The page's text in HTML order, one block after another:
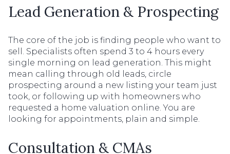
Lead Generation & Prospecting
The core of the job is finding people who want to
sell. Specialists often spend 3 to 4 hours every
single morning on lead generation. This might
mean calling through old leads, circle
prospecting around a new listing your team just
took, or following up with homeowners who
requested a home valuation online. You are
looking for appointments, plain and simple.
Consultation & CMAs